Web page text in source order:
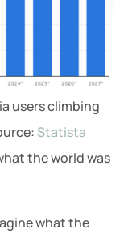
users climbing
Statista
the world was
what the